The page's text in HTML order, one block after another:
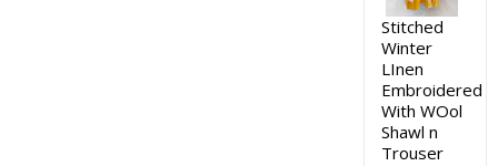
Stitched
Winter
LInen
Embroidered
With WOol
Shawl n
Trouser